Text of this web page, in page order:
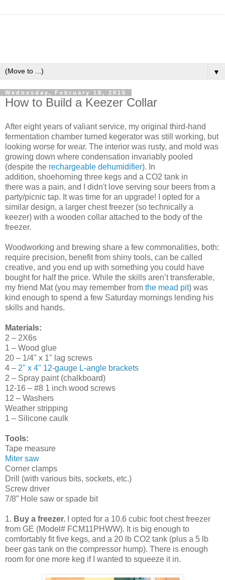
▼
Wednesday, February 18, 2015
How to Build a Keezer Collar
After eight years of valiant service, my original third-hand
fermentation chamber turned kegerator was still working, but
looking worse for wear. The interior was rusty, and mold was
growing down where condensation invariably pooled
(despite the rechargeable dehumidifier). In
addition, shoehorning three kegs and a CO2 tank in
there was a pain, and I didn't love serving sour beers from a
party/picnic tap. It was time for an upgrade! I opted for a
similar design, a larger chest freezer (so technically a
keezer) with a wooden collar attached to the body of the
freezer.
Woodworking and brewing share a few commonalities, both:
require precision, benefit from shiny tools, can be called
creative, and you end up with something you could have
bought for half the price. While the skills aren’t transferable,
my friend Mat (you may remember from the mead pit) was
kind enough to spend a few Saturday mornings lending his
skills and hands.
Materials:
2 – 2X6s
1 – Wood glue
20 – 1/4" x 1" lag screws
4 – 2" x 4" 12-gauge L-angle brackets
2 – Spray paint (chalkboard)
12-16 – #8 1 inch wood screws
12 – Washers
Weather stripping
1 – Silicone caulk
Tools:
Tape measure
Miter saw
Corner clamps
Drill (with various bits, sockets, etc.)
Screw driver
7/8” Hole saw or spade bit
1. Buy a freezer. I opted for a 10.6 cubic foot chest freezer
from GE (Model# FCM11PHWW). It is big enough to
comfortably fit five kegs, and a 20 lb CO2 tank (plus a 5 lb
beer gas tank on the compressor hump). There is enough
room for one more keg if I wanted to squeeze it in.